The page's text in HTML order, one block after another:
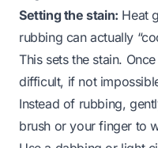
Setting the stain: Heat
rubbing can actually
This sets the stain.
difficult, if not
Instead of rubbing,
brush or your finger to